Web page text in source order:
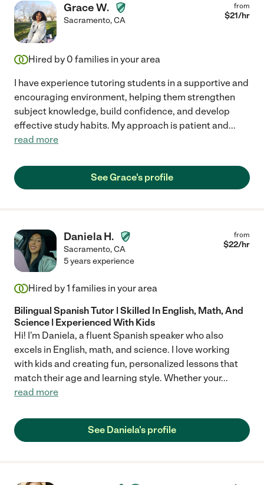
Grace W.
Sacramento,CA
from
$21/hr
Hired by 0 families in your area
I have experience tutoring students in a supportive and
encouraging environment, helping them strengthen
subject knowledge, build confidence, and develop
effective study habits. My approach is patient and...
read more
See Grace's profile
Daniela H.
Sacramento,CA
from
$22/hr
5 years experience
Hired by1 families in your area
Bilingual Spanish Tutor | Skilled In English, Math, And
Science | Experienced With Kids
Hi! I'm Daniela, a fluent Spanish speaker who also
excels in English, math, and science. I love working
with kids and creating fun, personalized lessons that
match their age and learning style. Whether your...
read more
See Daniela's profile